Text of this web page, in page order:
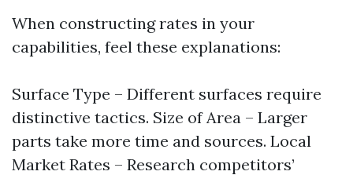
When constructing rates in your
capabilities, feel these explanations:
Surface Type – Different surfaces require
distinctive tactics. Size of Area – Larger
parts take more time and sources. Local
Market Rates – Research competitors’